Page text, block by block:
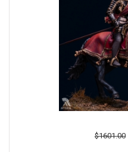
$1601.00